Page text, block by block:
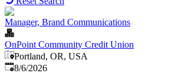
Manager, Brand Communications
OnPoint Community Credit Union
Portland, OR, USA
Published
8/6/2026